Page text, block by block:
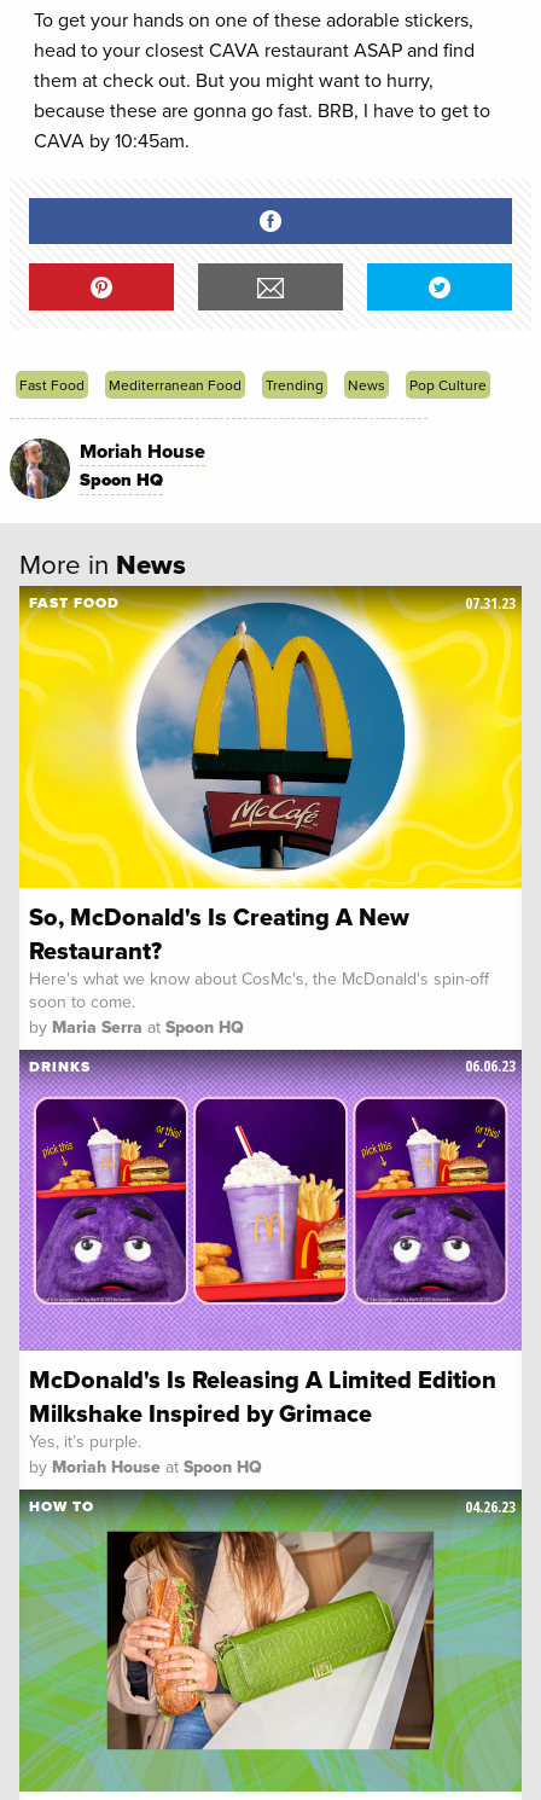
To get your hands on one of these adorable stickers,
head to your closest CAVA restaurant ASAP and find
them at check out. But you might want to hurry,
because these are gonna go fast. BRB, I have to get to
CAVA by 10:45am.
Fast Food Mediterranean Food Trending News Pop Culture
Moriah House
Spoon HQ
More in News
So, McDonald's Is Creating A New
Restaurant?
Here's what we know about CosMc's, the McDonald's spin-off
soon to come.
by Maria Serra at Spoon HQ
07.31.23
FAST FOOD
McDonald's Is Releasing A Limited Edition
Milkshake Inspired by Grimace
Yes, it’s purple.
by Moriah House at Spoon HQ
06.06.23
DRINKS
04.26.23
HOW TO